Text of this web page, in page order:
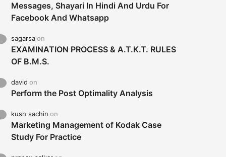
Messages, Shayari In Hindi And Urdu For
Facebook And Whatsapp
sagarsaon
EXAMINATION PROCESS & A.T.K.T. RULES
OF B.M.S.
david on
Perform the Post Optimality Analysis
kush sachin on
Marketing Management of Kodak Case
Study For Practice